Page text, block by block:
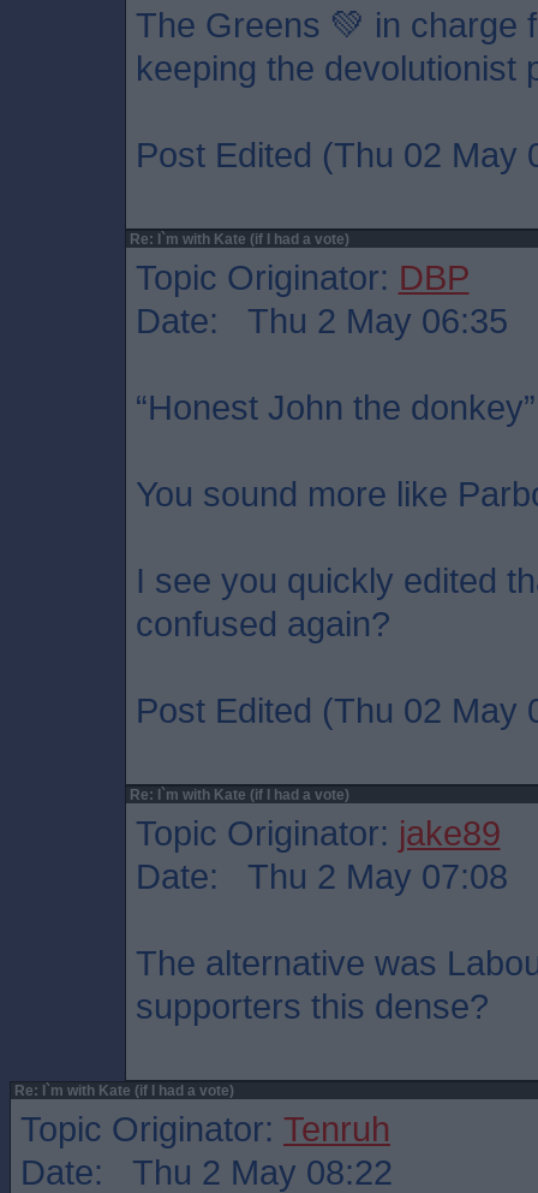
The Greens 💚 in charge
keeping the devolutionist
Post Edited (Thu 02 May
Re: I`m with Kate (if I had a vote)
Topic Originator: DBP
Date: Thu 2 May 06:35
“Honest John the donkey”
You sound more like
I see you quickly edited
confused again?
Post Edited (Thu 02 May
Re: I`m with Kate (if I had a vote)
Topic Originator: jake89
Date: Thu 2 May 07:08
The alternative was
supporters this dense?
Re: I`m with Kate (if I had a vote)
Topic Originator: Tenruh
Date: Thu 2 May 08:22